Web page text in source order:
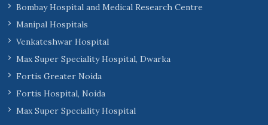
Bombay Hospital and Medical Research Centre
Manipal Hospitals
Venkateshwar Hospital
Max Super Speciality Hospital, Dwarka
Fortis Greater Noida
Fortis Hospital, Noida
Max Super Speciality Hospital